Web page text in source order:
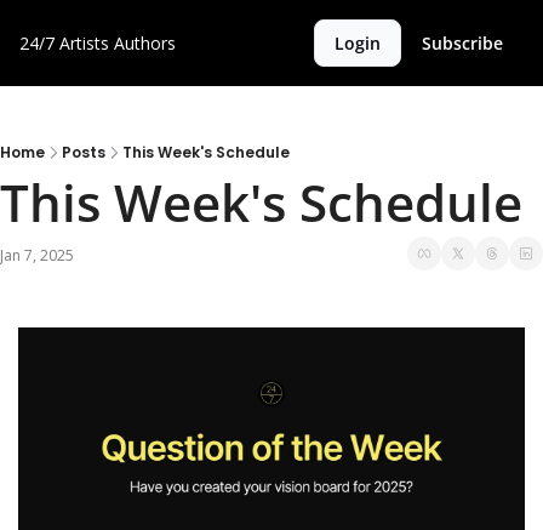
24/7 Artists Authors Login Subscribe
Home Posts This Week's Schedule
This Week's Schedule
Jan 7, 2025